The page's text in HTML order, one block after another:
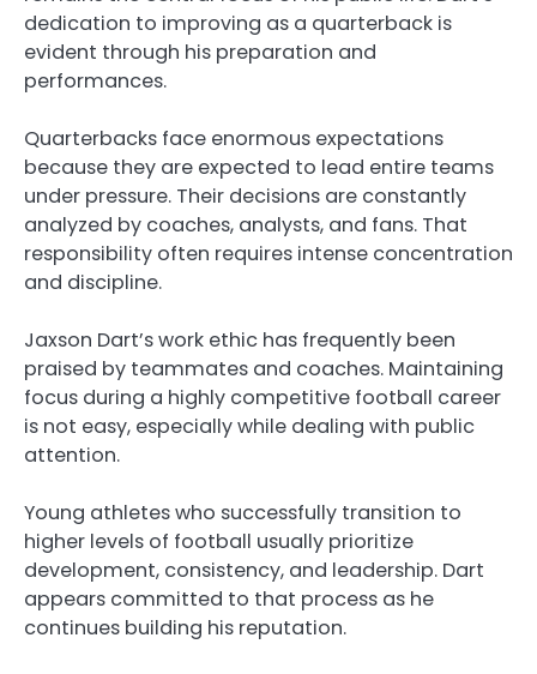
dedication to improving as a quarterback is
evident through his preparation and
performances.
Quarterbacks face enormous expectations
because they are expected to lead entire teams
under pressure. Their decisions are constantly
analyzed by coaches, analysts, and fans. That
responsibility often requires intense concentration
and discipline.
Jaxson Dart’s work ethic has frequently been
praised by teammates and coaches. Maintaining
focus during a highly competitive football career
is not easy, especially while dealing with public
attention.
Young athletes who successfully transition to
higher levels of football usually prioritize
development, consistency, and leadership. Dart
appears committed to that process as he
continues building his reputation.